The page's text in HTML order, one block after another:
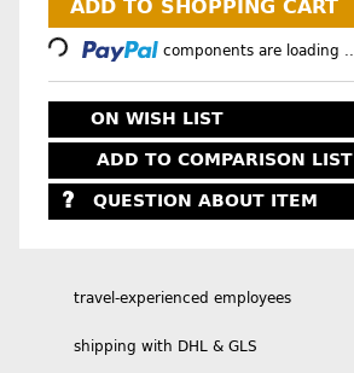
ADD TO SHOPPING CART
Loading... components are loading ...
ON WISH LIST
ADD TO COMPARISON LIST
QUESTION ABOUT ITEM
travel-experienced employees
shipping with DHL & GLS